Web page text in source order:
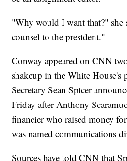
"Why would I want that?" she
counsel to the president."
Conway appeared on CNN
shakeup in the White House's
Secretary Sean Spicer
Friday after Anthony
financier who raised money
was named communications
Sources have told CNN that